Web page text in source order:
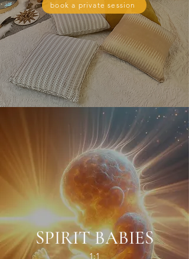
book a private session
SPIRIT BABIES
1:1